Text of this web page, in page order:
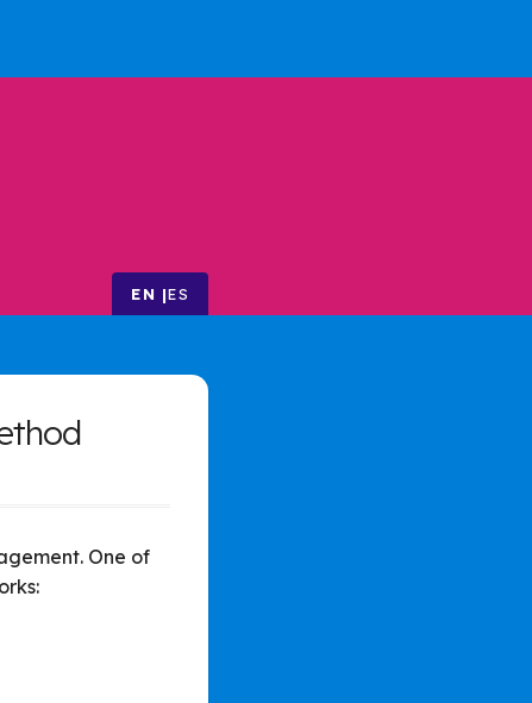
EN ES
One of